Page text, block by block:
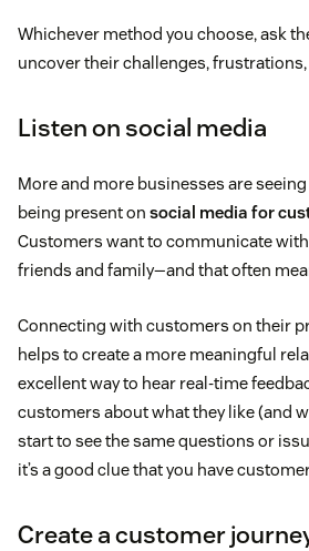
Whichever method you choose, ask
uncover their challenges,
Listen on social media
More and more businesses are
being present on social media for
Customers want to communicate
friends and family—and that often
Connecting with customers on their
helps to create a more meaningful
excellent way to hear real-time
customers about what they like (and
start to see the same questions or
it’s a good clue that you have
Create a customer